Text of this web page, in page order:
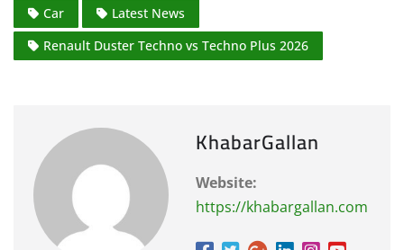
Car
Latest News
Renault Duster Techno vs Techno Plus 2026
KhabarGallan
Website:
https://khabargallan.com